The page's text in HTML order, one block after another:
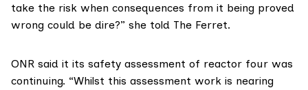
take the risk when consequences from it being proved
wrong could be dire?” she told The Ferret.
ONR said it its safety assessment of reactor four was
continuing. “Whilst this assessment work is nearing